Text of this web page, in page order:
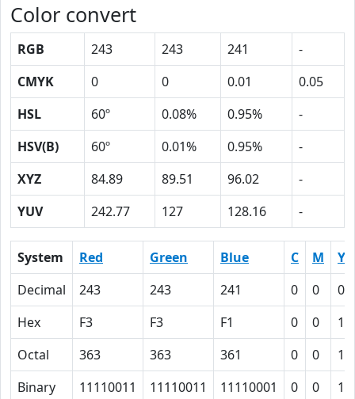
Color convert
RGB 243 243 241
-
CMYK
0 0 0.01
0.05
HSL
60º 0.08% 0.95%
-
HSV(B)
60º 0.01% 0.95%
-
XYZ
84.89 89.51 96.02
-
YUV
242.77 127 128.16 -
System Red Green Blue C M
Y
Decimal
243 243 241 0 0
Hex
F3 F3 F1 0 0
1
Octal
363 363 361 0 0
1
Binary
11110011 11110011 11110001 0 0 1